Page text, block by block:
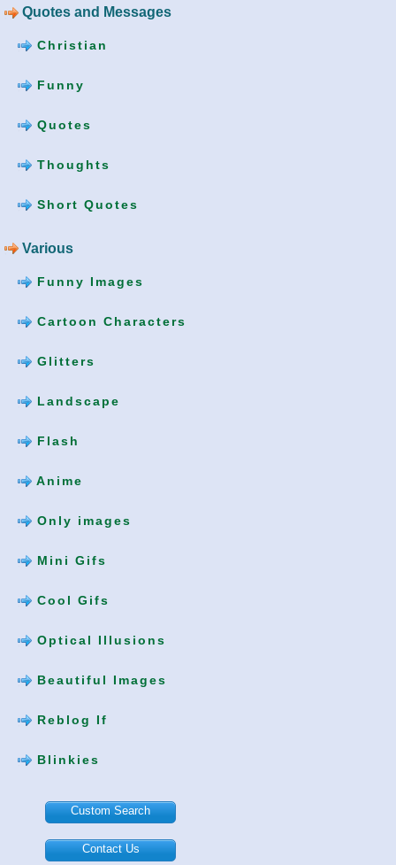
Quotes and Messages
Christian
Funny
Quotes
Thoughts
Short Quotes
Various
Funny Images
Cartoon Characters
Glitters
Landscape
Flash
Anime
Only images
Mini Gifs
Cool Gifs
Optical Illusions
Beautiful Images
Reblog If
Blinkies
Custom Search
Contact Us